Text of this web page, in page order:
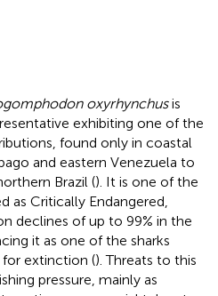
oxyrhynchusis
exhibiting one of the
found only in coastal
and eastern Venezuela to
Brazil (). It is one of the
as Critically Endangered,
declines of up to 99% in the
it as one of the sharks
for extinction (). Threats to this
pressure, mainly as